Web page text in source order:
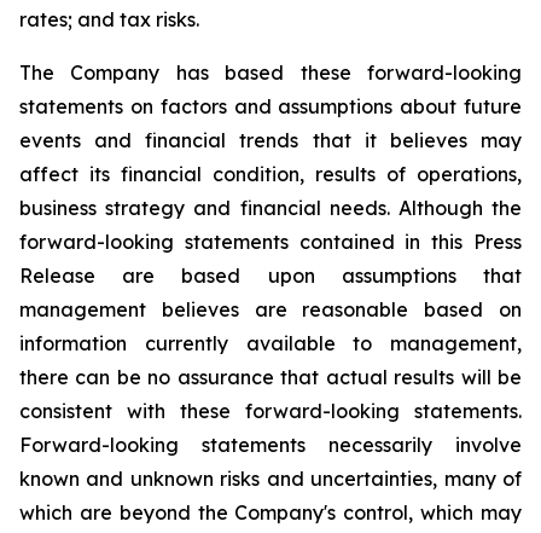
rates; and tax risks.
The Company has based these forward-looking
statements on factors and assumptions about future
events and financial trends that it believes may
affect its financial condition, results of operations,
business strategy and financial needs. Although the
forward-looking statements contained in this Press
Release are based upon assumptions that
management believes are reasonable based on
information currently available to management,
there can be no assurance that actual results will be
consistent with these forward-looking statements.
Forward-looking statements necessarily involve
known and unknown risks and uncertainties, many of
which are beyond the Company's control, which may